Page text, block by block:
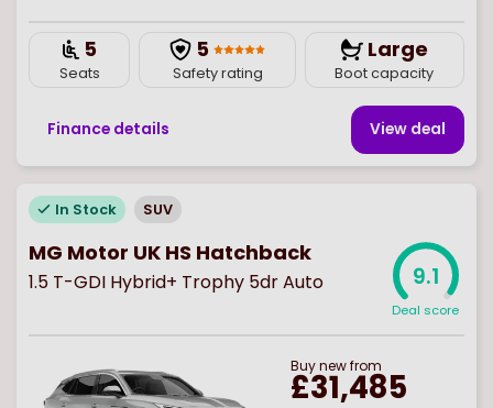
5
Seats
5
Safety rating
Large
Boot capacity
Finance details View deal
In Stock SUV
MG Motor UK HS Hatchback
1.5 T-GDI Hybrid+ Trophy 5dr Auto 9.1
Deal score
Buynewfrom
£31,485